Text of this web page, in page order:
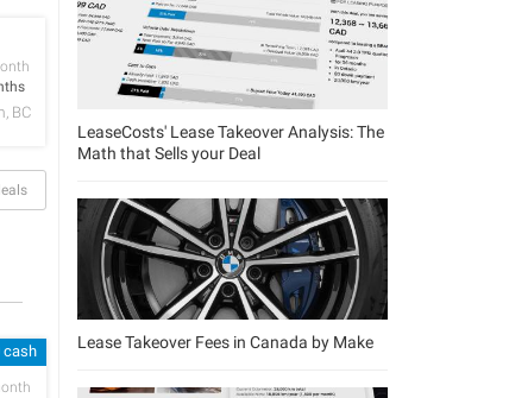
BC
cash
LeaseCosts' Lease Takeover Analysis: The
Math that Sells your Deal
Lease Takeover Fees in Canada by Make